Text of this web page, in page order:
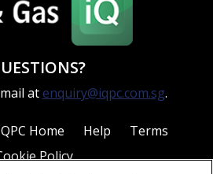
atenquiry@iqpc.com.sg.
Home Help
Terms
Policy